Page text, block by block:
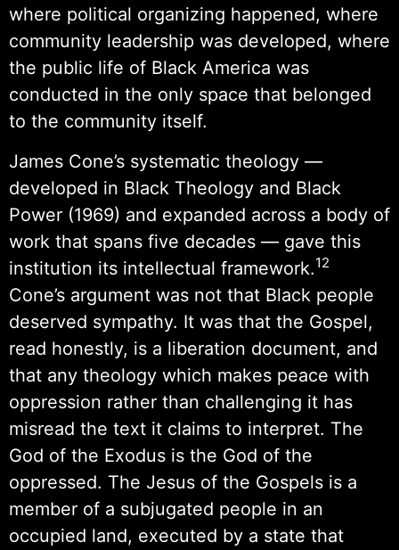
where political organizing happened, where
community leadership was developed, where
the public life of Black America was
conducted in the only space that belonged
to the community itself.
James Cone’s systematic theology —
developed in Black Theology and Black
Power (1969) and expanded across a body of
work that spans five decades — gave this
institution its intellectual framework.12
Cone’s argument was not that Black people
deserved sympathy. It was that the Gospel,
read honestly, is a liberation document, and
that any theology which makes peace with
oppression rather than challenging it has
misread the text it claims to interpret. The
God of the Exodus is the God of the
oppressed. The Jesus of the Gospels is a
member of a subjugated people in an
occupied land, executed by a state that